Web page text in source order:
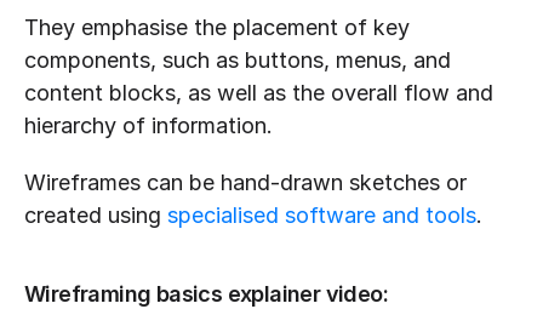
They emphasise the placement of key
components, such as buttons, menus, and
content blocks, as well as the overall flow and
hierarchy of information.
Wireframes can be hand-drawn sketches or
created using specialised software and tools.
Wireframing basics explainer video: